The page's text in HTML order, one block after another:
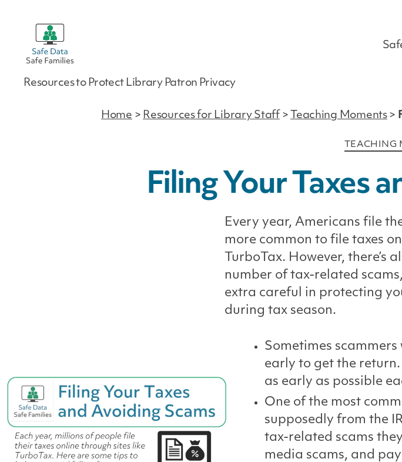
Safe
Data
Resources to Protect Library Patron Privacy
Home > Resources for Library Staff> Teaching Moments>
TEACHING
Filing Your Taxes
Every year, Americans file
more common to file taxes
TurboTax. However, there’s
number of tax-related
extra careful in protecting
during tax season.
Sometimes
early to get the
as early as possible
One of the most
supposedly from the
tax-related scams
media scams, and